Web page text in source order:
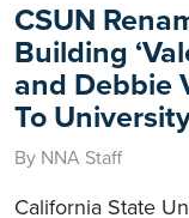
CSUN
Building
and Debbie
To
By NNA Staff
California State